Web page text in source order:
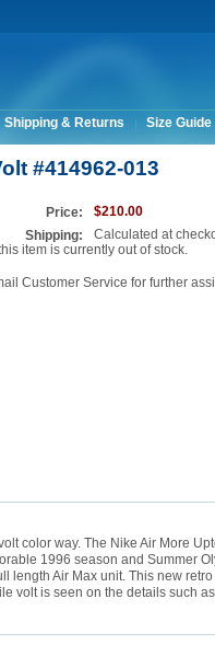
Shipping & Returns Size Guide
#414962-013
Price:
$210.00
Shipping:
Calculated at
item is currently out of stock.
Customer Service for further
color way. The Nike Air More
1996 season and Summer
length Air Max unit. This new
volt is seen on the details such